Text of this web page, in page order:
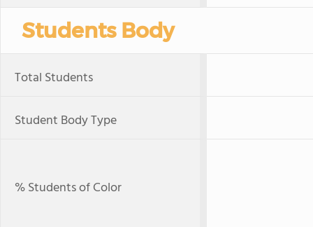
Students Body
Total Students
Student Body Type
% Students of Color